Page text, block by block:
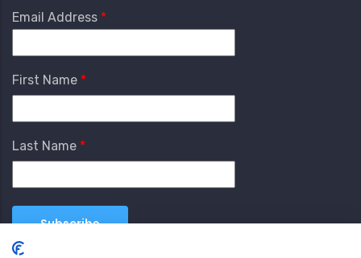
Email Address
First Name
Last Name